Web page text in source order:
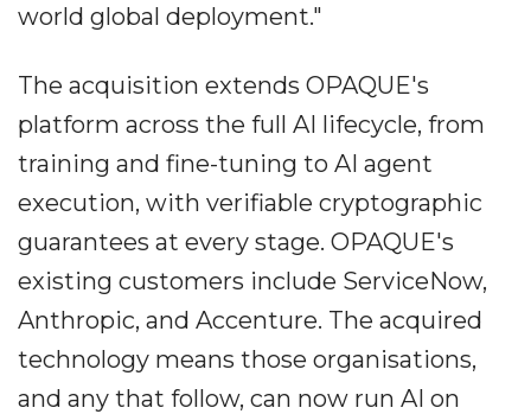
world global deployment."
The acquisition extends OPAQUE's
platform across the full AI lifecycle, from
training and fine-tuning to AI agent
execution, with verifiable cryptographic
guarantees at every stage. OPAQUE's
existing customers include ServiceNow,
Anthropic, and Accenture. The acquired
technology means those organisations,
and any that follow, can now run AI on